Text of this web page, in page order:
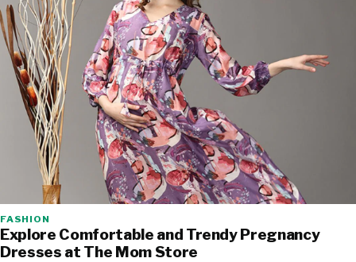
FASHION
Explore Comfortable and Trendy Pregnancy
Dresses at The Mom Store